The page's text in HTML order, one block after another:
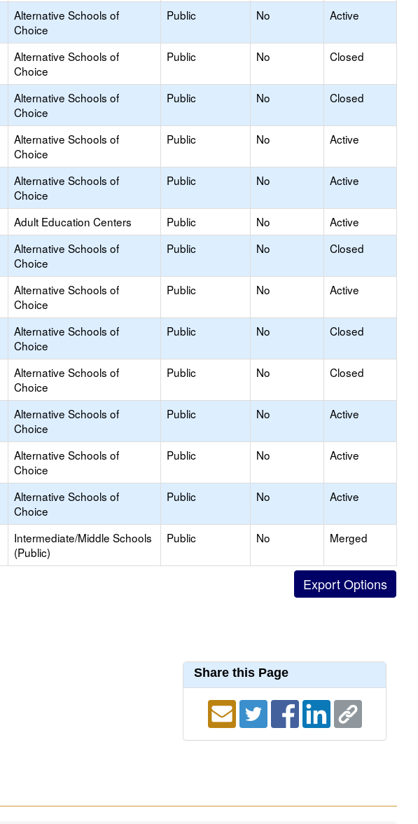
Alternative Schools of
Choice
Public No Active
Alternative Schools of
Choice
Public No Closed
Alternative Schools of
Choice
Public No Closed
Alternative Schools of
Choice
Public No Active
Alternative Schools of
Choice
Public No Active
Adult Education Centers Public No
Active
Alternative Schools of
Choice
Public No Closed
Alternative Schools of
Choice
Public No Active
Alternative Schools of
Choice
Public No Closed
Alternative Schools of
Choice
Public No Closed
Alternative Schools of
Choice
Public No Active
Alternative Schools of
Choice
Public No Active
Alternative Schools of
Choice
Public No Active
Intermediate/Middle Schools
(Public)
Public No Merged
Share this Page